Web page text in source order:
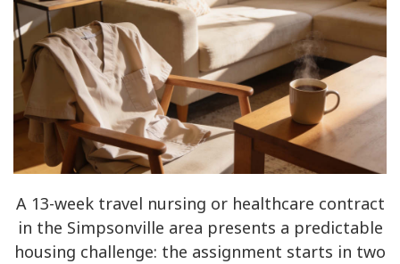
A 13-week travel nursing or healthcare contract
in the Simpsonville area presents a predictable
housing challenge: the assignment starts in two